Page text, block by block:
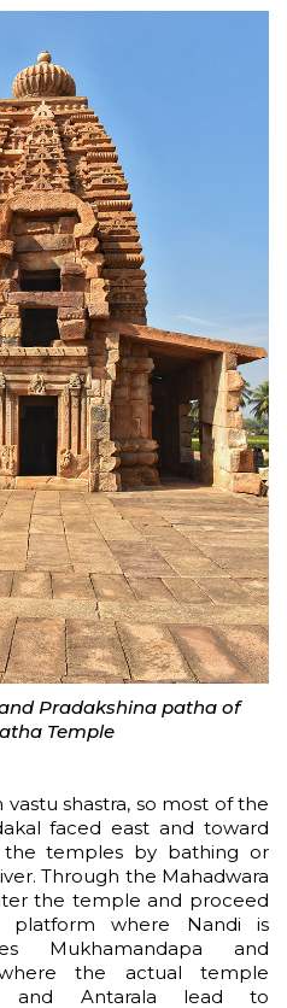
Pradakshina patha of
Temple
shastra, so most of the
faced east and toward
the temples by bathing or
Through the Mahadwara
the temple and proceed
platform where Nandi is
Mukhamandapa and
the actual temple
and Antarala lead to